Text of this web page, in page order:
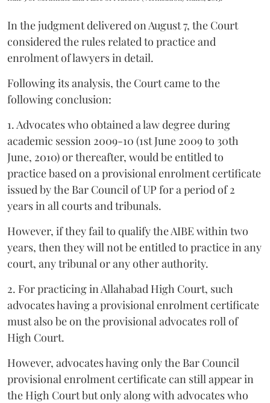
In the judgment delivered on August 7, the Court
considered the rules related to practice and
enrolment of lawyers in detail.
Following its analysis, the Court came to the
following conclusion:
1. Advocates who obtained a law degree during
academic session 2009-10 (1st June 2009 to 30th
June, 2010) or thereafter, would be entitled to
practice based on a provisional enrolment certificate
issued by the Bar Council of UP for a period of 2
years in all courts and tribunals.
However, if they fail to qualify the AIBE within two
years, then they will not be entitled to practice in any
court, any tribunal or any other authority.
2. For practicing in Allahabad High Court, such
advocates having a provisional enrolment certificate
must also be on the provisional advocates roll of
High Court.
However, advocates having only the Bar Council
provisional enrolment certificate can still appear in
the High Court but only along with advocates who